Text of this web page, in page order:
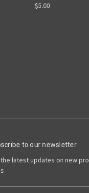
$5.00
to our newsletter
latest updates on new